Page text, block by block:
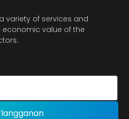
a variety of services and
value of the